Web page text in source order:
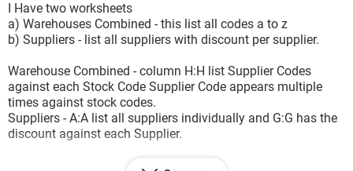
I Have two worksheets
a) Warehouses Combined - this list all codes a to z
b) Suppliers - list all suppliers with discount per supplier.
Warehouse Combined - column H:H list Supplier Codes
against each Stock Code Supplier Code appears multiple
times against stock codes.
Suppliers - A:A list all suppliers individually and G:G has the
discount against each Supplier.
1) I want to compare H:H against list A:A and return % Value